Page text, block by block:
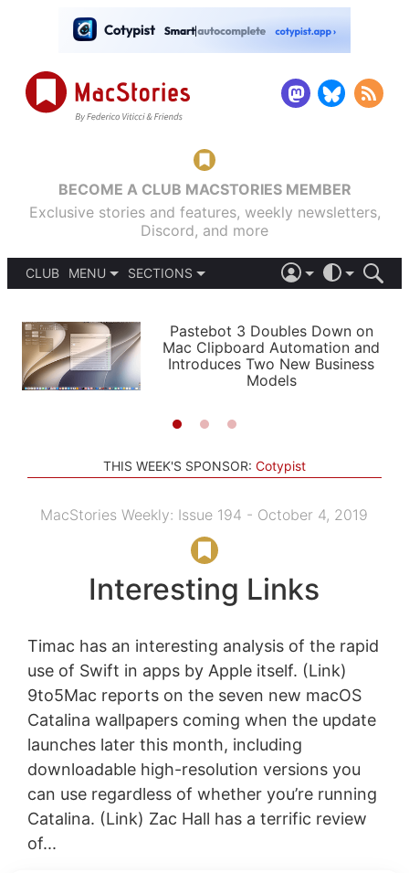
BECOME A CLUB MACSTORIES MEMBER
Exclusive stories and features, weekly newsletters,
Discord, and more
CLUB
MENU
PODCASTS
SHORTCUTS
SETUPS
SECTIONS
APPS
STORIES
LIGHT
AUTOMATIC
Pastebot 3 Doubles Down on
Mac Clipboard Automation and
Introduces Two New Business
Models
THIS WEEK'S SPONSOR: Cotypist
MacStories Weekly: Issue 194 - October 4, 2019
Interesting Links
Timac has an interesting analysis of the rapid
use of Swift in apps by Apple itself. (Link)
9to5Mac reports on the seven new macOS
Catalina wallpapers coming when the update
launches later this month, including
downloadable high-resolution versions you
can use regardless of whether you’re running
Catalina. (Link) Zac Hall has a terrific review
of...